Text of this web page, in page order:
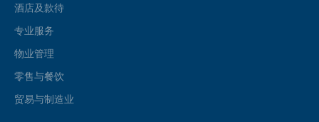
酒店及款待
专业服务
物业管理
零售与餐饮
贸易与制造业